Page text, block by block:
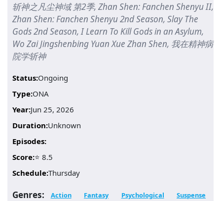
斩神之凡尘神域 第2季, Zhan Shen: Fanchen Shenyu II,
Zhan Shen: Fanchen Shenyu 2nd Season, Slay The
Gods 2nd Season, I Learn To Kill Gods in an Asylum,
Wo Zai Jingshenbing Yuan Xue Zhan Shen, 我在精神病
院学斩神
Status:Ongoing
Type:ONA
Year:Jun 25, 2026
Duration:Unknown
Episodes:
Score:⭐ 8.5
Schedule:Thursday
Genres: Action Fantasy Psychological Suspense